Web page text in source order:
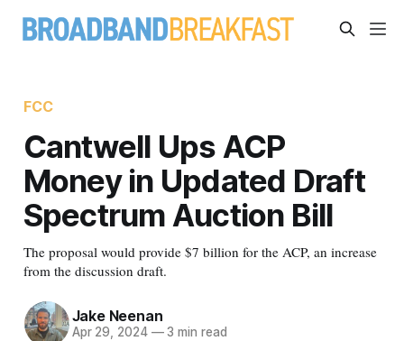
FCC
Cantwell Ups ACP
Money in Updated Draft
Spectrum Auction Bill
The proposal would provide $7 billion for the ACP, an increase
from the discussion draft.
Jake Neenan
Apr 29, 2024 —3 min read